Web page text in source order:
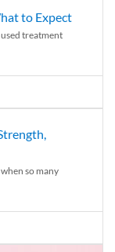
to Expect
treatment
so many